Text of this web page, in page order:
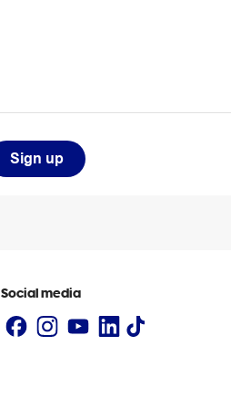
Sign up
Social media